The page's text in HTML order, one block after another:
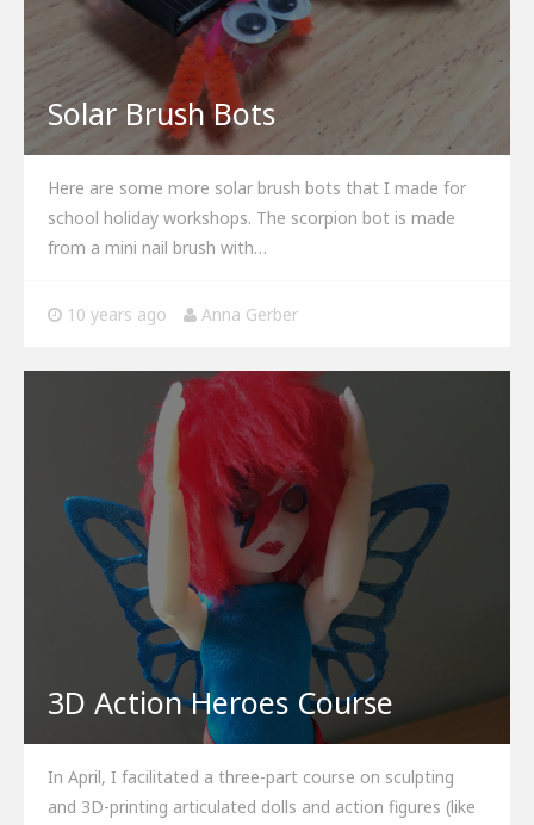
Solar Brush Bots
Here are some more solar brush bots that I made for
school holiday workshops. The scorpion bot is made
from a mini nail brush with…
10 years ago Anna Gerber
3D Action Heroes Course
In April, I facilitated a three-part course on sculpting
and 3D-printing articulated dolls and action figures (like